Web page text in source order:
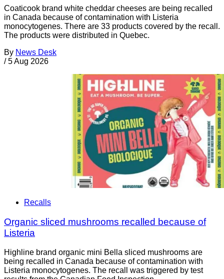
Coaticook brand white cheddar cheeses are being recalled
in Canada because of contamination with Listeria
monocytogenes. There are 33 products covered by the recall.
The products were distributed in Quebec.
By News Desk
/ 5 Aug 2026
Recalls
Organic sliced mushrooms recalled because of
Listeria
Highline brand organic mini Bella sliced mushrooms are
being recalled in Canada because of contamination with
Listeria monocytogenes. The recall was triggered by test